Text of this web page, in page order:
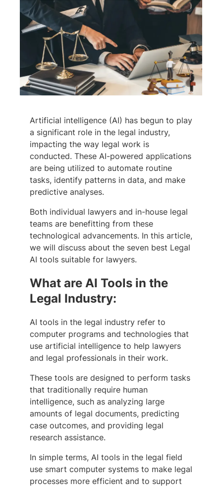
Artificial intelligence (AI) has begun to play
a significant role in the legal industry,
impacting the way legal work is
conducted. These AI-powered applications
are being utilized to automate routine
tasks, identify patterns in data, and make
predictive analyses.
Both individual lawyers and in-house legal
teams are benefitting from these
technological advancements. In this article,
we will discuss about the seven best Legal
AI tools suitable for lawyers.
What are AI Tools in the
Legal Industry:
AI tools in the legal industry refer to
computer programs and technologies that
use artificial intelligence to help lawyers
and legal professionals in their work.
These tools are designed to perform tasks
that traditionally require human
intelligence, such as analyzing large
amounts of legal documents, predicting
case outcomes, and providing legal
research assistance.
In simple terms, AI tools in the legal field
use smart computer systems to make legal
processes more efficient and to support